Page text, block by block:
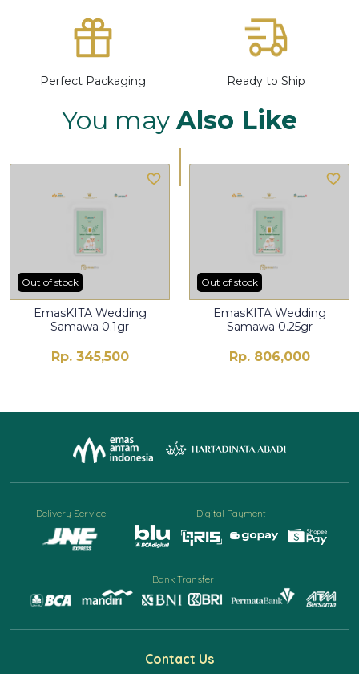
Perfect Packaging Ready to Ship
You mayAlso Like
Out of stock
EmasKITA Wedding
Samawa 0.1gr
Rp. 345,500
Out of stock
EmasKITA Wedding
Samawa 0.25gr
Rp. 806,000
Delivery Service Digital Payment
Bank Transfer
Contact Us